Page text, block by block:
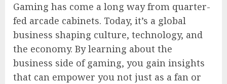
Gaming has come a long way from quarter-
fed arcade cabinets. Today, it’s a global
business shaping culture, technology, and
the economy. By learning about the
business side of gaming, you gain insights
that can empower you not just as a fan or